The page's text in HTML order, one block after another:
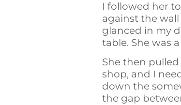
I followed her
against the
glanced in my
table. She was
She then
shop, and I
down the
the gap